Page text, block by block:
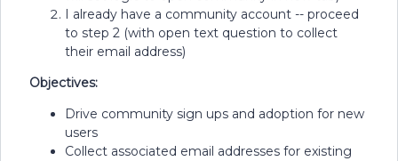
I already have a community account -- proceed
to step 2 (with open text question to collect
their email address)
Objectives:
Drive community sign ups and adoption for new
users
Collect associated email addresses for existing